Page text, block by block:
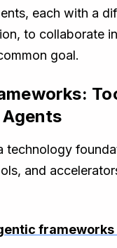
each with a
to collaborate
goal.
technology
and
frameworks